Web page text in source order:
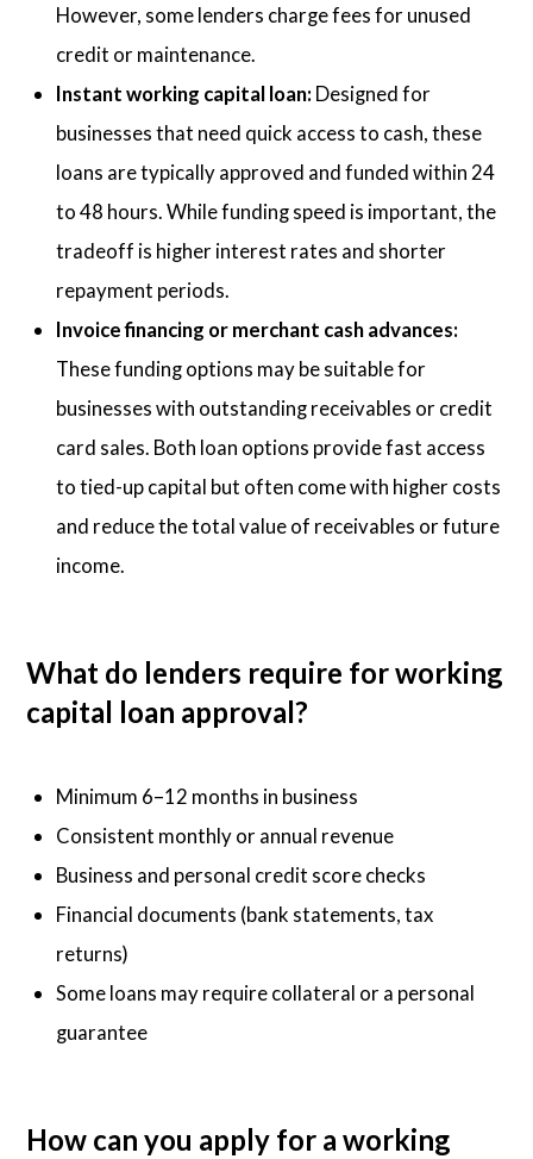
However, some lenders charge fees for unused
credit or maintenance.
Instant working capital loan: Designed for
businesses that need quick access to cash, these
loans are typically approved and funded within 24
to 48 hours. While funding speed is important, the
tradeoff is higher interest rates and shorter
repayment periods.
Invoice financing or merchant cash advances:
These funding options may be suitable for
businesses with outstanding receivables or credit
card sales. Both loan options provide fast access
to tied-up capital but often come with higher costs
and reduce the total value of receivables or future
income.
What do lenders require for working
capital loan approval?
Minimum 6–12 months in business
Consistent monthly or annual revenue
Business and personal credit score checks
Financial documents (bank statements, tax
returns)
Some loans may require collateral or a personal
guarantee
How can you apply for a working